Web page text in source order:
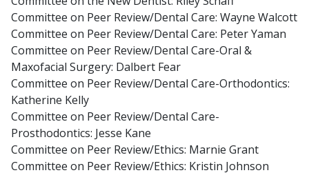
Committee on Peer Review/Dental Care: Wayne Walcott
Committee on Peer Review/Dental Care: Peter Yaman
Committee on Peer Review/Dental Care-Oral &
Maxofacial Surgery: Dalbert Fear
Committee on Peer Review/Dental Care-Orthodontics:
Katherine Kelly
Committee on Peer Review/Dental Care-
Prosthodontics: Jesse Kane
Committee on Peer Review/Ethics: Marnie Grant
Committee on Peer Review/Ethics: Kristin Johnson